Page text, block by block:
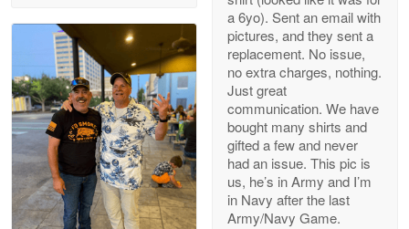
M. Wagner
Apr 22 5
ProudVet365 is a tremendous vendor
Reply from Proudvet365 Apr 22
Read more
a 6yo). Sent an email with
pictures, and they sent a
replacement. No issue,
no extra charges, nothing.
Just great
communication. We have
bought many shirts and
gifted a few and never
had an issue. This pic is
us, he’s in Army and I’m
in Navy after the last
Army/Navy Game.